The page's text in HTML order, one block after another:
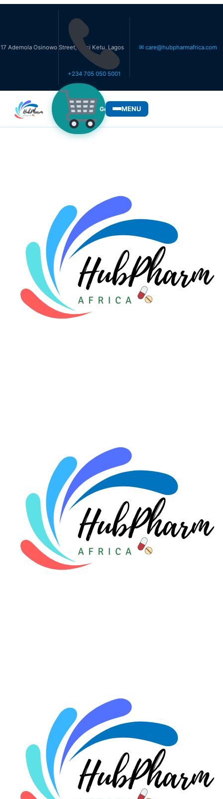
Osinowo Street, Ikosi Ketu, Lagos
+234 705 050 5001
✉ care@hubpharmafrica.com
Get Medicines
MENU